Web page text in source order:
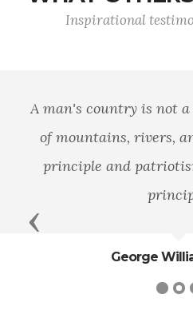
Inspirational
A man's country is not
of mountains, rivers,
principle and
George
Previous